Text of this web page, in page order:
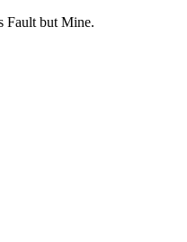
Fault but Mine.